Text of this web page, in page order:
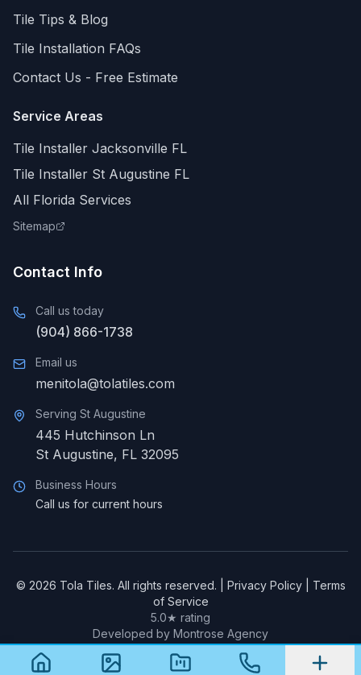
Tile Tips & Blog
Tile Installation FAQs
Contact Us - Free Estimate
Service Areas
Tile Installer Jacksonville FL
Tile Installer St Augustine FL
All Florida Services
Sitemap
Contact Info
Call us today
(904) 866-1738
Email us
menitola@tolatiles.com
Serving St Augustine
445 Hutchinson Ln
St Augustine, FL 32095
Business Hours
Call us for current hours
© 2026 Tola Tiles. All rights reserved. | Privacy Policy
Terms
of Service
5.0★ rating
Developed by Montrose Agency